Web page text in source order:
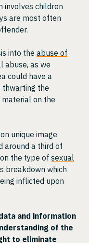
involves children
are most often
into the abuse of
abuse, as we
could have a
thwarting the
on the
unique image
around a third of
the type of sexual
breakdown which
inflicted upon
and information
of the
to eliminate